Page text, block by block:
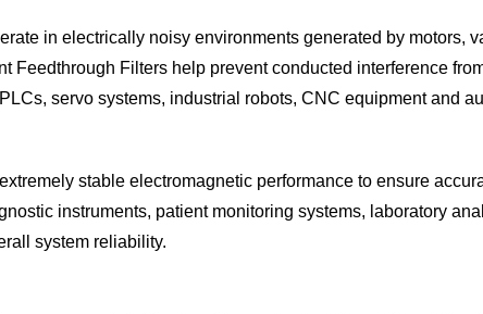
in electrically noisy environments generated by motors,
Feedthrough Filters help prevent conducted interference
servo systems, industrial robots, CNC equipment and
stable electromagnetic performance to ensure
instruments, patient monitoring systems, laboratory
system reliability.